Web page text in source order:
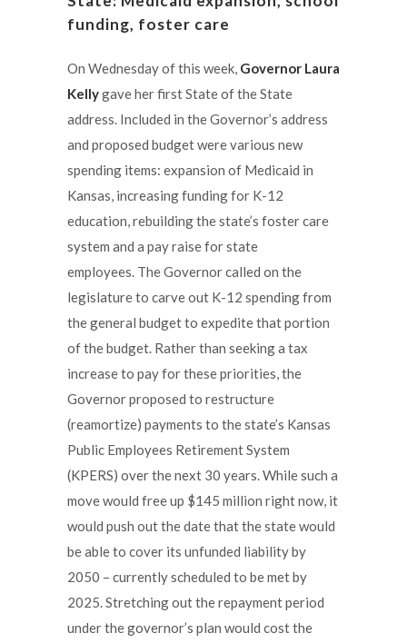
funding, foster care
On Wednesday of this week, Governor Laura
Kellygave her first State of the State
address. Included in the Governor’s address
and proposed budget were various new
spending items: expansion of Medicaid in
Kansas, increasing funding for K-12
education, rebuilding the state’s foster care
system and a pay raise for state
employees. The Governor called on the
legislature to carve out K-12 spending from
the general budget to expedite that portion
of the budget. Rather than seeking a tax
increase to pay for these priorities, the
Governor proposed to restructure
(reamortize) payments to the state’s Kansas
Public Employees Retirement System
(KPERS) over the next 30 years. While such a
move would free up $145 million right now, it
would push out the date that the state would
be able to cover its unfunded liability by
2050 – currently scheduled to be met by
2025. Stretching out the repayment period
under the governor’s plan would cost the